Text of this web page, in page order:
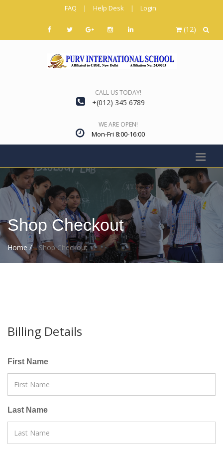
FAQ | Help Desk | Login
(12)
CALL US TODAY!
+(012) 345 6789
WE ARE OPEN!
Mon-Fri 8:00-16:00
Shop Checkout
Home / Shop Checkout
Billing Details
First Name
Last Name